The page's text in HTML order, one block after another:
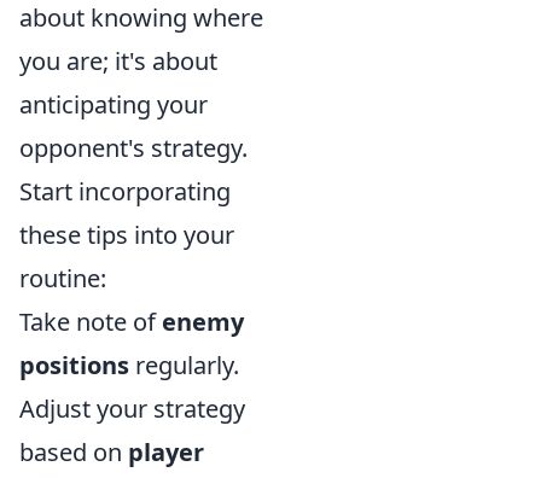
about knowing where
you are; it's about
anticipating your
opponent's strategy.
Start incorporating
these tips into your
routine:
Take note ofenemy
positions regularly.
Adjust your strategy
based on player